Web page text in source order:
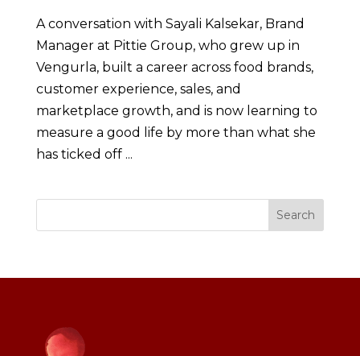
A conversation with Sayali Kalsekar, Brand
Manager at Pittie Group, who grew up in
Vengurla, built a career across food brands,
customer experience, sales, and
marketplace growth, and is now learning to
measure a good life by more than what she
has ticked off ...
Search